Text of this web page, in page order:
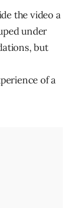
the video a
under
but
of a